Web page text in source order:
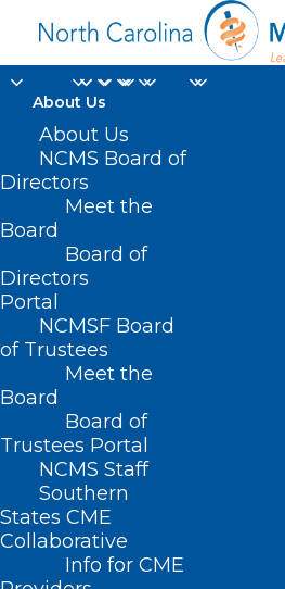
About Us
About Us
NCMS Board of
Directors
Meet the
Board
Board of
Directors
Portal
NCMSF Board
of Trustees
Meet the
Board
Board of
Trustees Portal
NCMS Staff
Southern
States CME
Collaborative
Info for CME
FDA Approves
Revuforj to
Genetic Form
Leukemia
SOCIETY,HOMEPAGE,HOT TOPICS
SPECIALTY SOCIETIES
MEDICAL SOCIETY NEWS